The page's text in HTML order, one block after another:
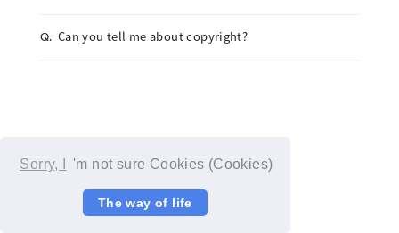
Sorry, I 'm not sure Cookies (Cookies)
The way of life
Q. Can you tell me about copyright?
© YOSHIMOTO KOGYO / Fanplus